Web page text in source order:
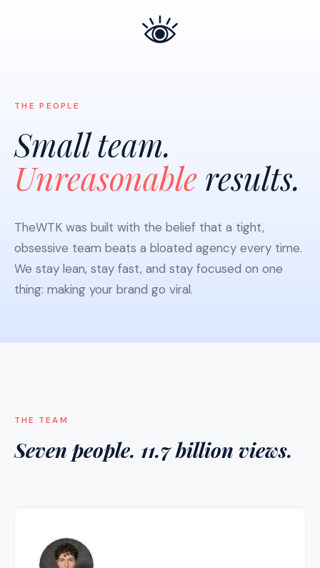
THE PEOPLE
Small team.
Unreasonable results.
TheWTK was built with the belief that a tight,
obsessive team beats a bloated agency every time.
We stay lean, stay fast, and stay focused on one
thing: making your brand go viral.
THE TEAM
Seven people. 11.7 billion views.